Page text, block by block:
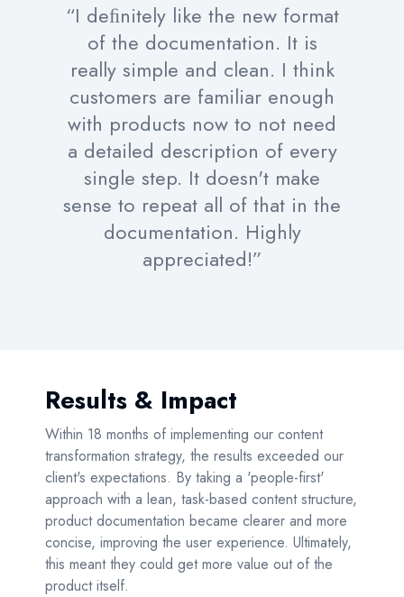
“I deﬁnitely like the new format
of the documentation. It is
really simple and clean. I think
customers are familiar enough
with products now to not need
a detailed description of every
single step. It doesn't make
sense to repeat all of that in the
documentation. Highly
appreciated!”
Results & Impact
Within 18 months of implementing our content
transformation strategy, the results exceeded our
client's expectations. By taking a 'people-first'
approach with a lean, task-based content structure,
product documentation became clearer and more
concise, improving the user experience. Ultimately,
this meant they could get more value out of the
product itself.